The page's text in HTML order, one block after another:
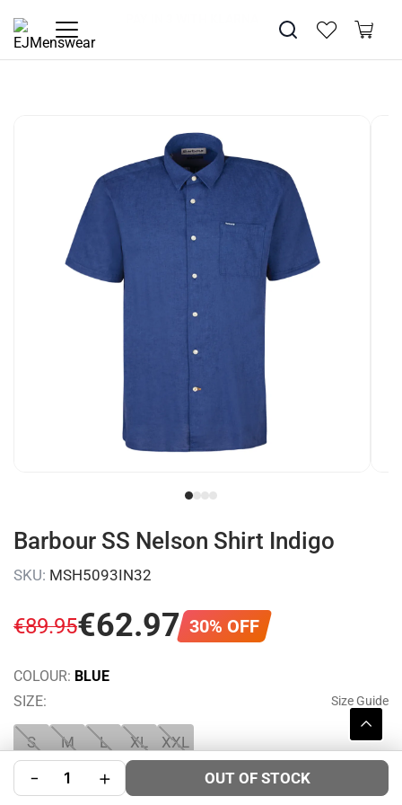
SUMMER SALE NOW LIVE! - 30% OFF ALL SUMMER STOCK
FREE DELIVERY - ORDER OVER €79
Barbour SS Nelson Shirt Indigo
SKU: MSH5093IN32
€62.97
€89.95 30% OFF
COLOUR: BLUE
SIZE:
Size Guide
S M L XL XXL
- + OUT OF STOCK
WISHLIST SHARE